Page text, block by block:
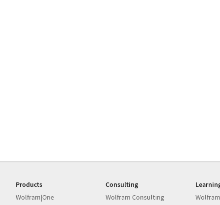
Products
Wolfram|One
Consulting
Wolfram Consulting